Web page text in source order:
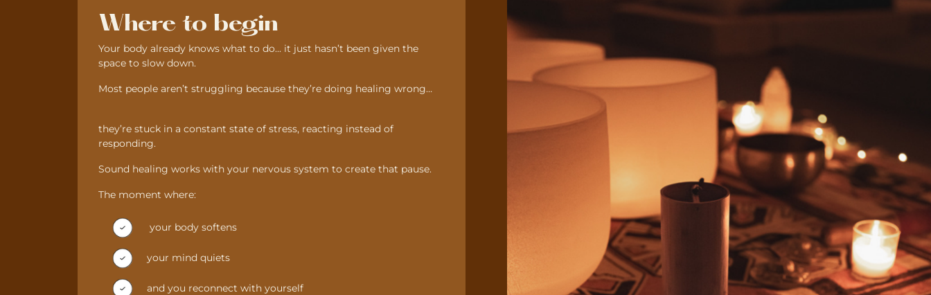
Where to begin
Your body already knows what to do... it just hasn’t been given the
space to slow down.
Most people aren’t struggling because they’re doing healing wrong…
they’re stuck in a constant state of stress, reacting instead of
responding.
Sound healing works with your nervous system to create that pause.
The moment where:
your body softens
your mind quiets
and you reconnect with yourself